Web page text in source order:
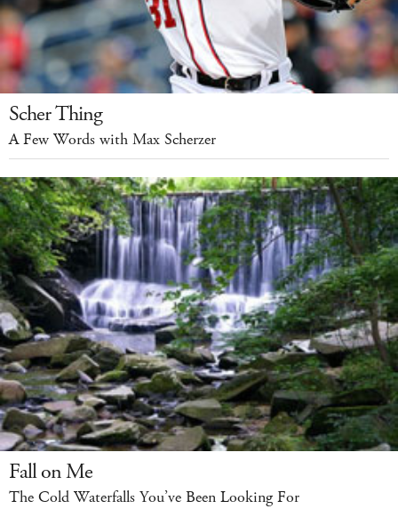
Scher Thing
A Few Words with Max Scherzer
Fall on Me
The Cold Waterfalls You’ve Been Looking For